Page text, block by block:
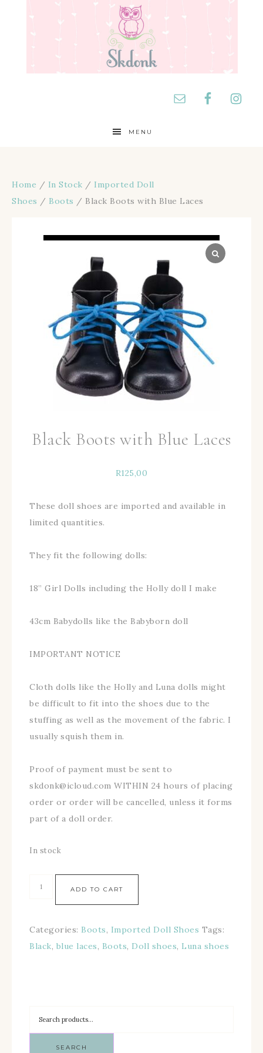
MENU
Home / In Stock / Imported Doll
Shoes / Boots / Black Boots with Blue Laces
Black Boots with Blue Laces
R125,00
These doll shoes are imported and available in
limited quantities.
They fit the following dolls:
18” Girl Dolls including the Holly doll I make
43cm Babydolls like the Babyborn doll
IMPORTANT NOTICE
Cloth dolls like the Holly and Luna dolls might
be difficult to fit into the shoes due to the
stuffing as well as the movement of the fabric. I
usually squish them in.
Proof of payment must be sent to
skdonk@icloud.com WITHIN 24 hours of placing
order or order will be cancelled, unless it forms
part of a doll order.
In stock
ADD TO CART
Categories: Boots, Imported Doll Shoes Tags:
Black, blue laces, Boots, Doll shoes, Luna shoes
SEARCH